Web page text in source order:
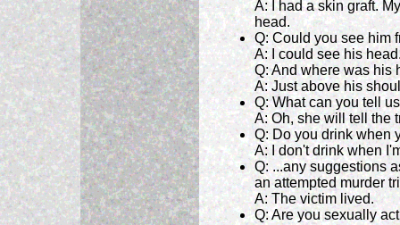
A: I had a skin graft.
head.
Q: Could you see him
A: I could see his
Q: And where was his
A: Just above his
Q: What can you tell
A: Oh, she will tell the
Q: Do you drink when
A: I don't drink when
Q: ...any suggestions
an attempted murder
A: The victim lived.
Q: Are you sexually